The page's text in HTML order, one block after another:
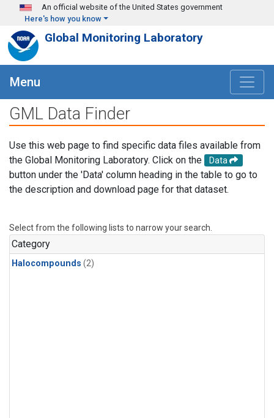
Skip to main content
An official website of the United States government
Here's how you know
Global Monitoring Laboratory
Menu
GML Data Finder
Use this web page to find specific data files available from
the Global Monitoring Laboratory. Click on the
Data
button under the 'Data' column heading in the table to go to
the description and download page for that dataset.
Select from the following lists to narrow your search.
Category
Halocompounds (2)